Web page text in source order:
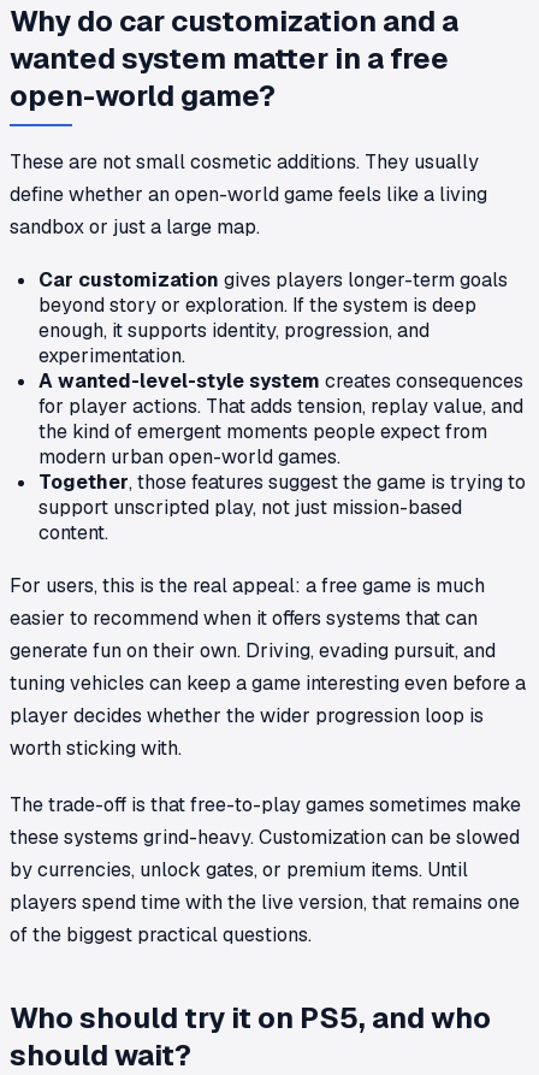
Why do car customization and a
wanted system matter in a free
open-world game?
These are not small cosmetic additions. They usually
define whether an open-world game feels like a living
sandbox or just a large map.
Car customization gives players longer-term goals
beyond story or exploration. If the system is deep
enough, it supports identity, progression, and
experimentation.
A wanted-level-style system creates consequences
for player actions. That adds tension, replay value, and
the kind of emergent moments people expect from
modern urban open-world games.
Together, those features suggest the game is trying to
support unscripted play, not just mission-based
content.
For users, this is the real appeal: a free game is much
easier to recommend when it offers systems that can
generate fun on their own. Driving, evading pursuit, and
tuning vehicles can keep a game interesting even before a
player decides whether the wider progression loop is
worth sticking with.
The trade-off is that free-to-play games sometimes make
these systems grind-heavy. Customization can be slowed
by currencies, unlock gates, or premium items. Until
players spend time with the live version, that remains one
of the biggest practical questions.
Who should try it on PS5, and who
should wait?